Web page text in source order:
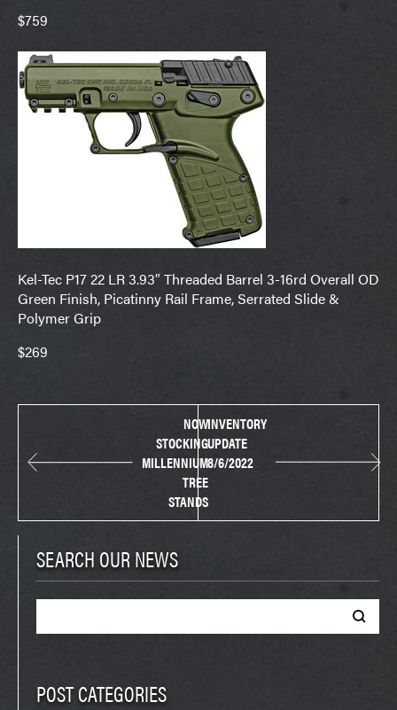
$759
Kel-Tec P17 22 LR 3.93″ Threaded Barrel 3-16rd Overall OD
Green Finish, Picatinny Rail Frame, Serrated Slide &
Polymer Grip
$269
NOW
STOCKING
MILLENNIUM
TREE
STANDS
INVENTORY
UPDATE
8/6/2022
SEARCH OUR NEWS
POST CATEGORIES